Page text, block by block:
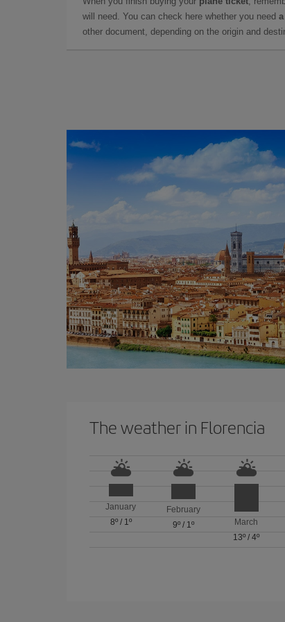
will need. You can check here whether you need
other document, depending on the origin and
The weather in Florencia
January
8º/ 1º
February
9º / 1º
March
13º /4º